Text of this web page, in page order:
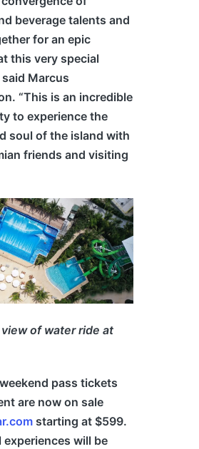
beverage talents and
for an epic
this very special
Marcus
“This is an incredible
to experience the
soul of the island with
friends and visiting
view of water ride at
pass tickets
are now on sale
starting at $599.
will be